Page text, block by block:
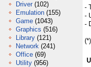
Driver (102)
Emulation (155)
Game (1043)
Graphics (516)
Library (121)
Network (241)
Office (69)
Utility (956)
-
-
-